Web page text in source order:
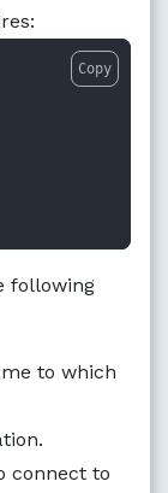
Copy
following
to which
connect to